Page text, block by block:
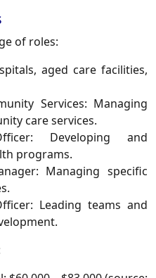
of roles:
aged care facilities,
Services: Managing
care services.
Developing and
programs.
Managing specific
Leading teams and